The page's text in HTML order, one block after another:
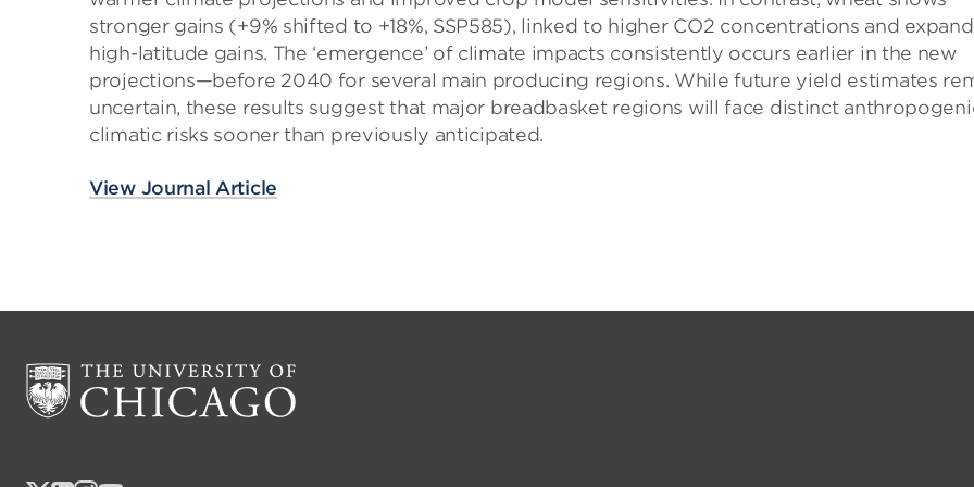
stronger gains (+9% shifted to +18%, SSP585), linked to higher CO2 concentrations and
high-latitude gains. The ‘emergence’ of climate impacts consistently occurs earlier in the new
projections—before 2040 for several main producing regions. While future yield estimates
uncertain, these results suggest that major breadbasket regions will face distinct
climatic risks sooner than previously anticipated.
View Journal Article